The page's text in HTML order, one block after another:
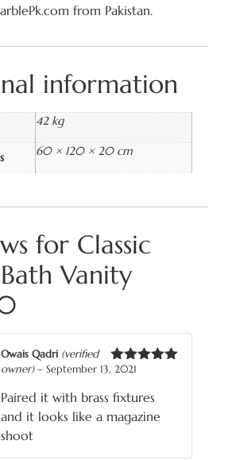
from Pakistan.
information
42 kg
60 × 120 × 20 cm
for Classic
Vanity
Rated
Owais Qadri (verified
owner) – September 13, 2021
Paired it with brass fixtures
and it looks like a magazine
shoot